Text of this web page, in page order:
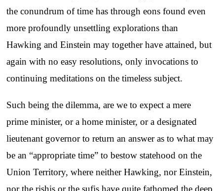
the conundrum of time has through eons found even
more profoundly unsettling explorations than
Hawking and Einstein may together have attained, but
again with no easy resolutions, only invocations to
continuing meditations on the timeless subject.
Such being the dilemma, are we to expect a mere
prime minister, or a home minister, or a designated
lieutenant governor to return an answer as to what may
be an “appropriate time” to bestow statehood on the
Union Territory, where neither Hawking, nor Einstein,
nor the rishis or the sufis have quite fathomed the deep